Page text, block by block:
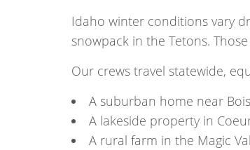
Idaho winter conditions vary
snowpack in the Tetons.
Our crews travel statewide,
A suburban home near
A lakeside property in
A rural farm in the Magic